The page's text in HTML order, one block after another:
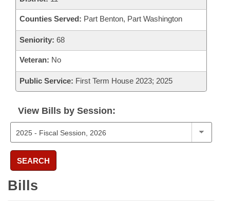
Counties Served: Part Benton, Part Washington
Seniority: 68
Veteran: No
Public Service: First Term House 2023; 2025
View Bills by Session:
SEARCH
Bills